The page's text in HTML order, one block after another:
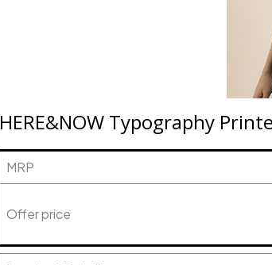
HERE&NOW Typography
MRP
Offer price